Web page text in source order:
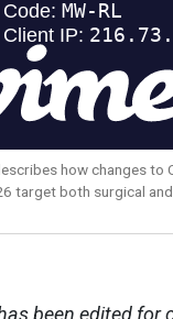
how changes to
target both surgical
been edited for